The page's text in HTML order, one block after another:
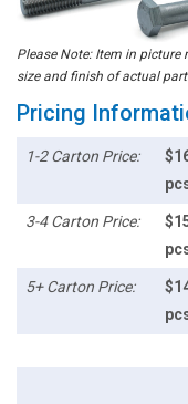
Please Note: Item in picture
size and finish of actual part
Pricing
1-2 Carton Price:
3-4 Carton Price:
5+ Carton Price: